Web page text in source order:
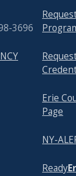
3696
Erie
Page
NY-
Ready